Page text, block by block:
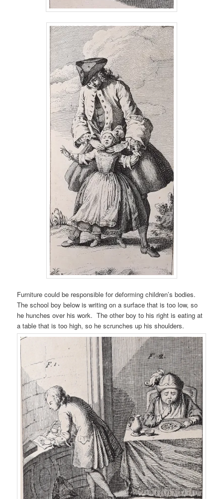
Furniture could be responsible for deforming children’s bodies.
The school boy below is writing on a surface that is too low, so
he hunches over his work. The other boy to his right is eating at
a table that is too high, so he scrunches up his shoulders.